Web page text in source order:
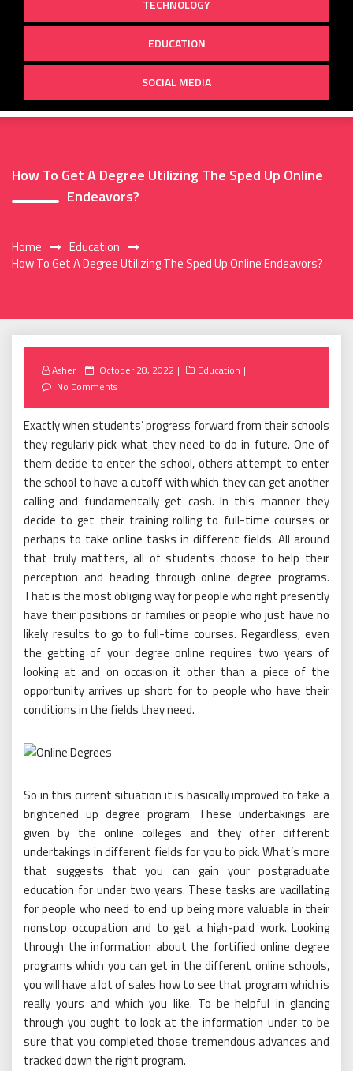
TECHNOLOGY
EDUCATION
SOCIAL MEDIA
How To Get A Degree Utilizing The Sped Up Online
Endeavors?
Home
Education
How To Get A Degree Utilizing The Sped Up Online Endeavors?
Asher
Posted
on
October 28, 2022
Education
No Comments
Exactly when students’ progress forward from their schools
they regularly pick what they need to do in future. One of
them decide to enter the school, others attempt to enter
the school to have a cutoff with which they can get another
calling and fundamentally get cash. In this manner they
decide to get their training rolling to full-time courses or
perhaps to take online tasks in different fields. All around
that truly matters, all of students choose to help their
perception and heading through online degree programs.
That is the most obliging way for people who right presently
have their positions or families or people who just have no
likely results to go to full-time courses. Regardless, even
the getting of your degree online requires two years of
looking at and on occasion it other than a piece of the
opportunity arrives up short for to people who have their
conditions in the fields they need.
So in this current situation it is basically improved to take a
brightened up degree program. These undertakings are
given by the online colleges and they offer different
undertakings in different fields for you to pick. What’s more
that suggests that you can gain your postgraduate
education for under two years. These tasks are vacillating
for people who need to end up being more valuable in their
nonstop occupation and to get a high-paid work. Looking
through the information about the fortified online degree
programs which you can get in the different online schools,
you will have a lot of sales how to see that program which is
really yours and which you like. To be helpful in glancing
through you ought to look at the information under to be
sure that you completed those tremendous advances and
tracked down the right program.